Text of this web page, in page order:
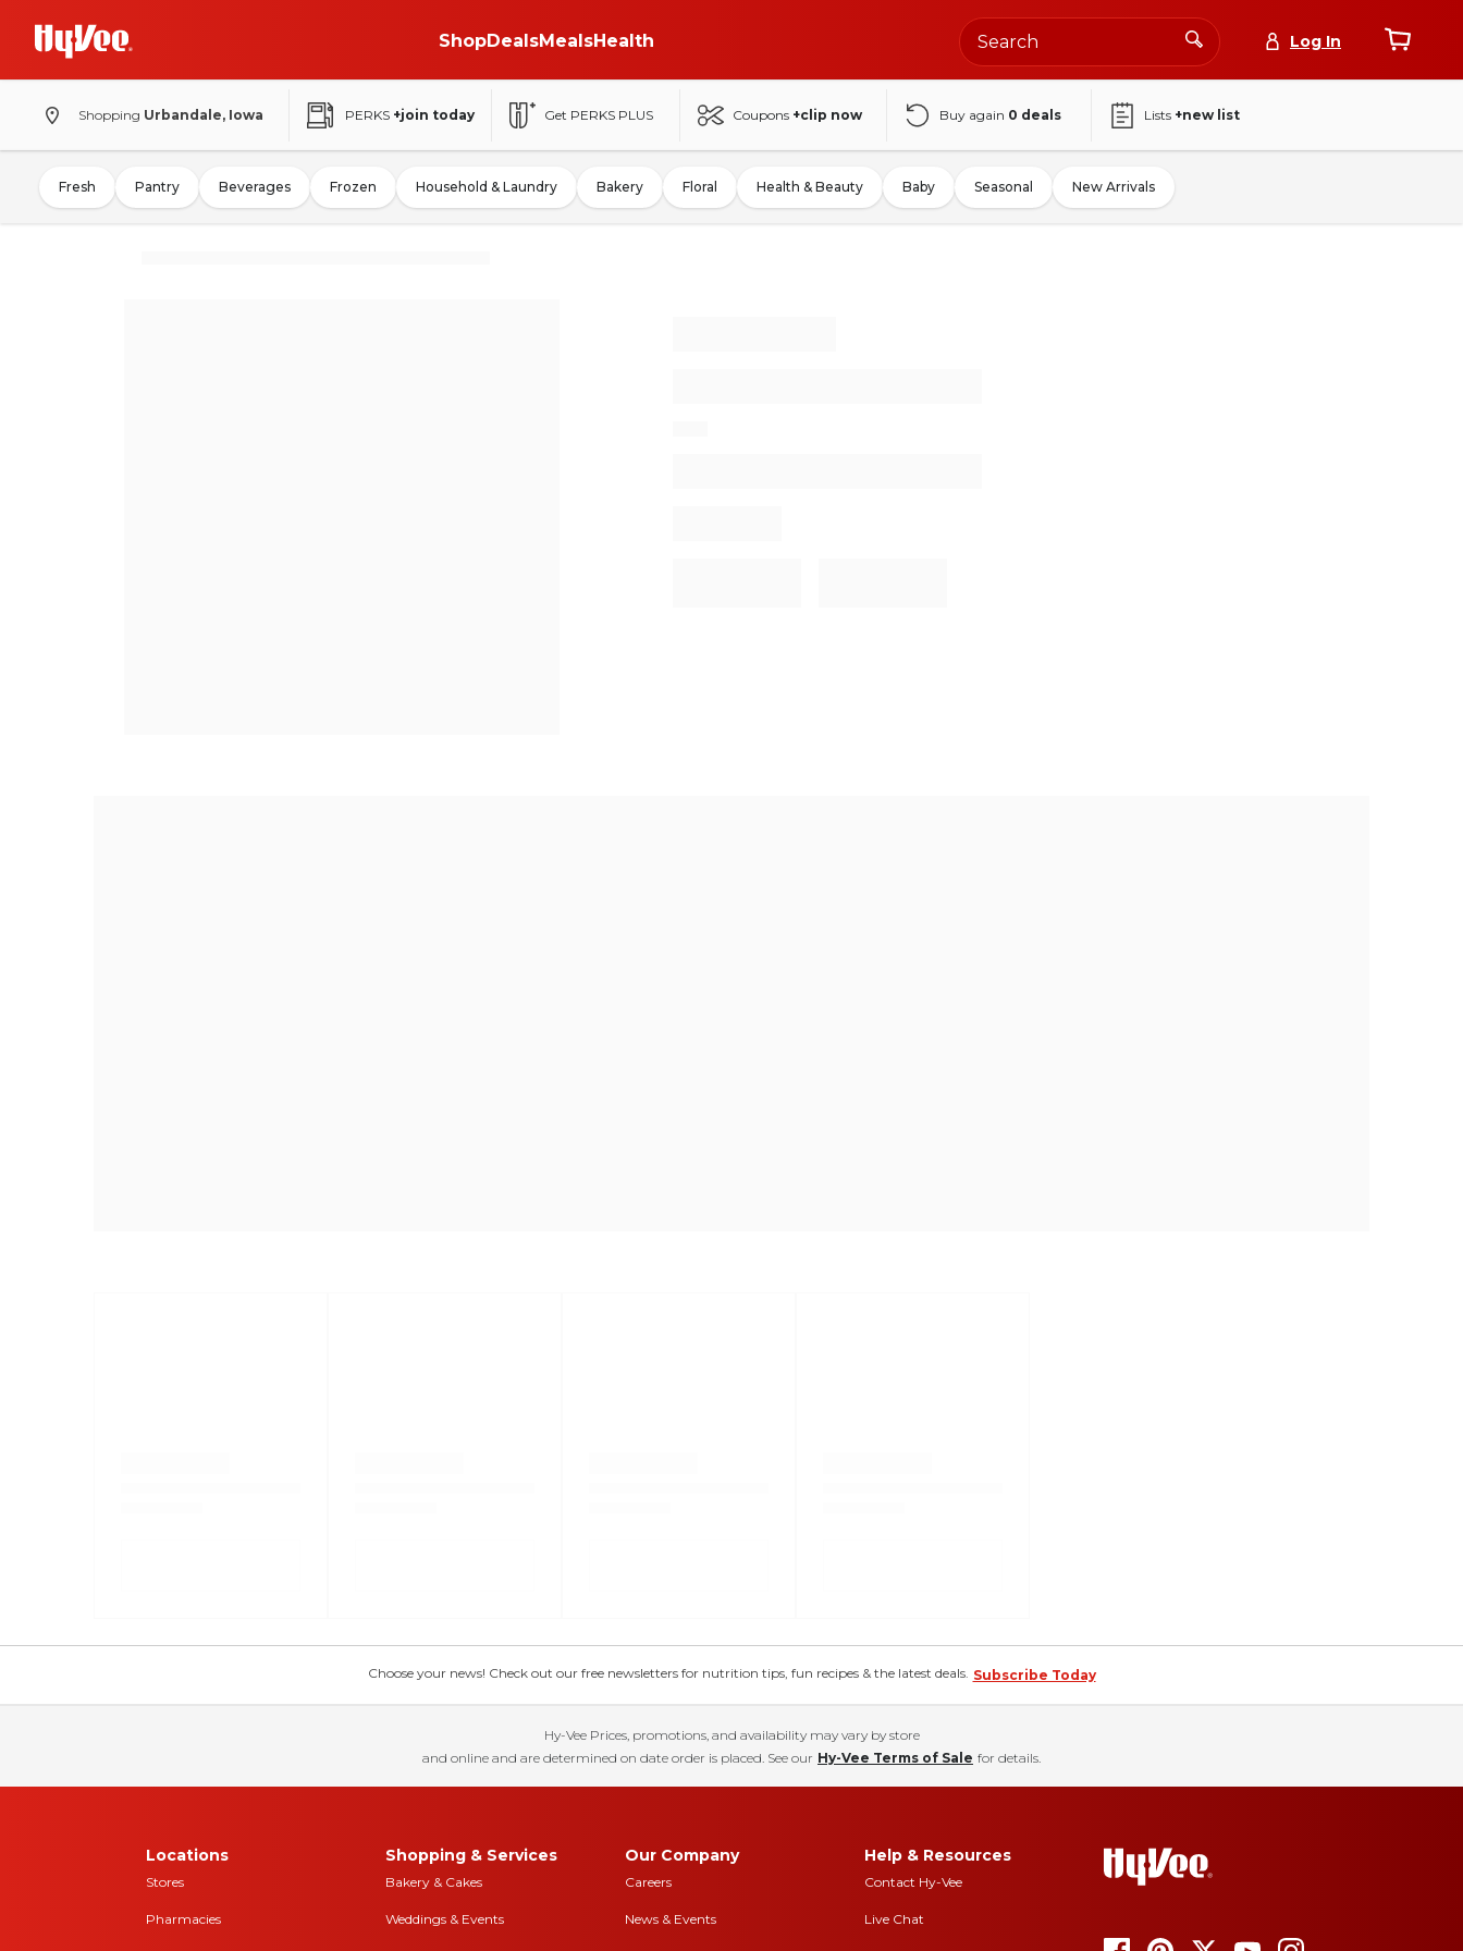
ShopDealsMealsHealth Log In
Shopping Urbandale, Iowa PERKS +join today Get PERKS PLUS Coupons +clip now Buy again 0 deals Lists +new list
Fresh Pantry Beverages Frozen Household & Laundry Bakery Floral Health & Beauty Baby Seasonal New Arrivals
Choose your news! Check out our free newsletters for nutrition tips, fun recipes & the latest deals. Subscribe Today
Hy-Vee Prices, promotions, and availability may vary by store
and online and are determined on date order is placed. See our Hy-Vee Terms of Sale for details.
Locations
Stores
Pharmacies
Shopping & Services
Bakery & Cakes
Weddings & Events
Our Company
Careers
News & Events
Help & Resources
Contact Hy-Vee
Live Chat